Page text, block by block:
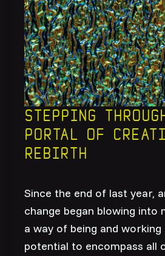
Stepping
portal of
rebirth
Since the end of last year,
change began blowing into
a way of being and
potential to encompass all